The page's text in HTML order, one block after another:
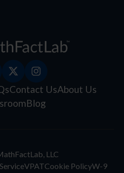
Contact UsAbout Us
Blog
LLC
VPATCookie PolicyW-9